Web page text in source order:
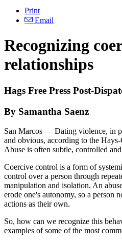
Print
Email
Recognizing
relationships
Hags Free Press Post-
By Samantha Saenz
San Marcos — Dating violence, in
and obvious, according to the
Abuse is often subtle, controlled
Coercive control is a form of
control over a person through
manipulation and isolation. An
erode one's autonomy, so a person
actions as their own.
So, how can we recognize this
examples of some of the most